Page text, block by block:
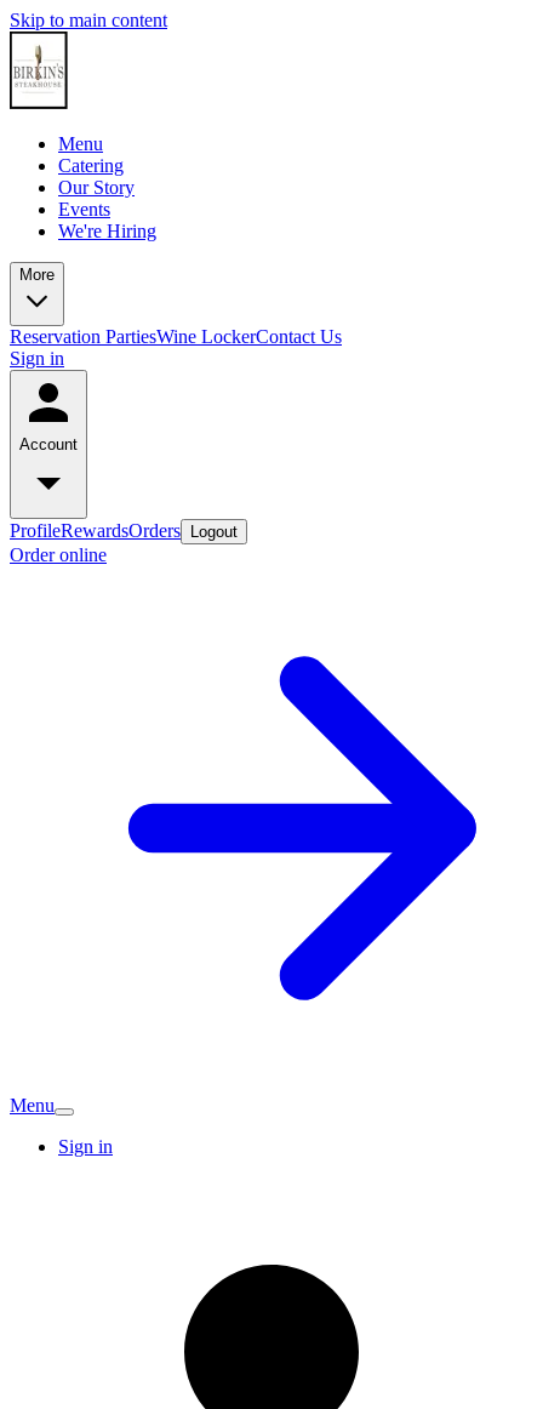
Skip to main content
Menu
Catering
Our Story
Events
We're Hiring
More
Reservation PartiesWine LockerContact Us
Sign in
Account
ProfileRewardsOrders Logout
Order online
Menu
Sign in